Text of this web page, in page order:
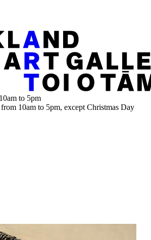
to 5pm
10am to 5pm, except Christmas Day